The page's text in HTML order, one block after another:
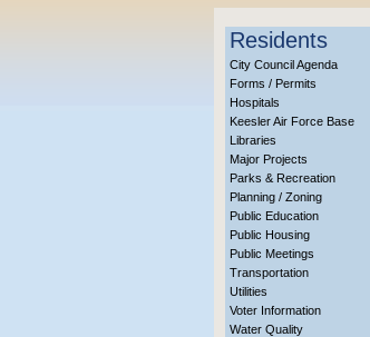
Residents
City Council Agenda
Forms / Permits
Hospitals
Keesler Air Force Base
Libraries
Major Projects
Parks & Recreation
Planning / Zoning
Public Education
Public Housing
Public Meetings
Transportation
Utilities
Voter Information
Water Quality